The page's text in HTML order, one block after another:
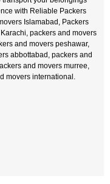
with Reliable Packers
Islamabad, Packers
packers and movers
and movers peshawar,
abbottabad, packers and
and movers murree,
movers international.